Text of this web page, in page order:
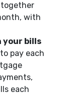
with
your bills
pay each
each